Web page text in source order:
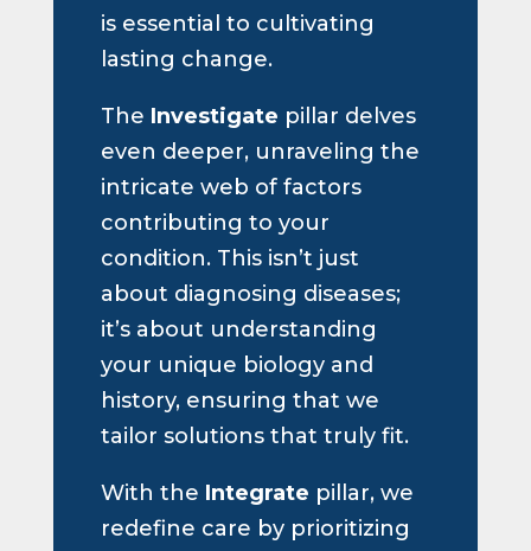
is essential to cultivating
lasting change.
The Investigate pillar delves
even deeper, unraveling the
intricate web of factors
contributing to your
condition. This isn’t just
about diagnosing diseases;
it’s about understanding
your unique biology and
history, ensuring that we
tailor solutions that truly fit.
With the Integrate pillar, we
redefine care by prioritizing